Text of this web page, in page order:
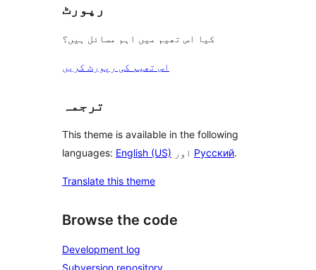
رپورٹ
کیا اس تھیم میں اہم مسائل ہیں؟
اس تھیم کی رپورٹ کریں
ترجمہ
This theme is available in the following
languages: English (US) Русский.
Translate this theme
Browse the code
Development log
Subversion repository